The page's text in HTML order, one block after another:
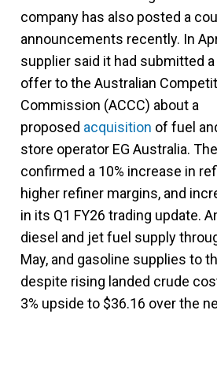
company has also posted a
announcements recently. In
supplier said it had submitted
offer to the Australian
Commission (ACCC) about a
proposed acquisition of fuel
store operator EG Australia.
confirmed a 10% increase in
higher refiner margins, and
in its Q1 FY26 trading update.
diesel and jet fuel supply
May, and gasoline supplies to
despite rising landed crude
3% upside to $36.16 over the